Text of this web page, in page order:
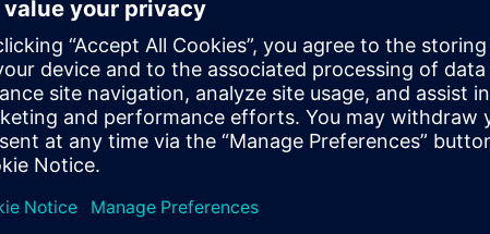
on both electrical and
crucial, and avoiding
is essential.
mechanical domains can
wiring data from Capital
mechanical engineer gains
eliminating guesswork and
be fed back into Capital